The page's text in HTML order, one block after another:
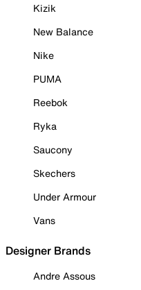
Kizik
New Balance
Nike
PUMA
Reebok
Ryka
Saucony
Skechers
Under Armour
Vans
Designer Brands
Andre Assous